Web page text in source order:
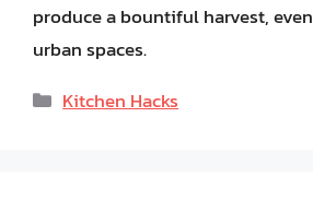
produce a bountiful harvest,
urban spaces.
Categories
Kitchen Hacks